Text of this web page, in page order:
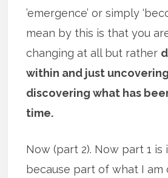
’emergence’ or simply
mean by this is that you
changing at all but rather
within and just
discovering what has
time.
Now (part 2). Now part 1
because part of what I am